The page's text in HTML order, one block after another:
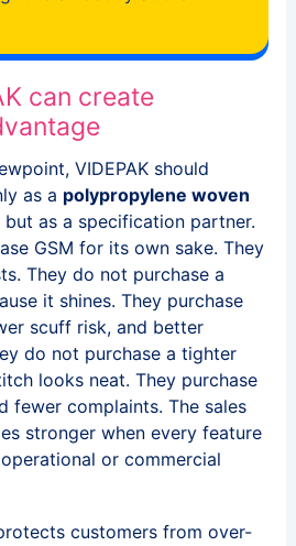
can create
VIDEPAK should
as a polypropylene woven
but as a specification partner.
GSM for its own sake. They
They do not purchase a
it shines. They purchase
scuff risk, and better
do not purchase a tighter
looks neat. They purchase
fewer complaints. The sales
stronger when every feature
or commercial
customers from over-